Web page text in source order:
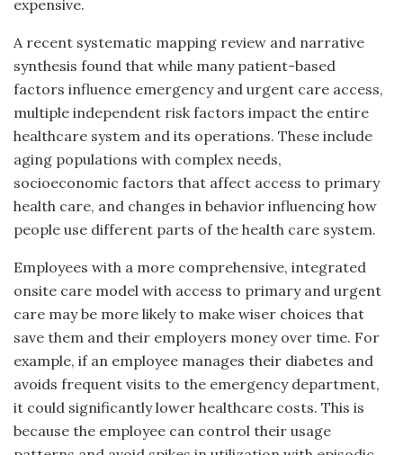
expensive.
A recent systematic mapping review and narrative
synthesis found that while many patient-based
factors influence emergency and urgent care access,
multiple independent risk factors impact the entire
healthcare system and its operations. These include
aging populations with complex needs,
socioeconomic factors that affect access to primary
health care, and changes in behavior influencing how
people use different parts of the health care system.
Employees with a more comprehensive, integrated
onsite care model with access to primary and urgent
care may be more likely to make wiser choices that
save them and their employers money over time. For
example, if an employee manages their diabetes and
avoids frequent visits to the emergency department,
it could significantly lower healthcare costs. This is
because the employee can control their usage